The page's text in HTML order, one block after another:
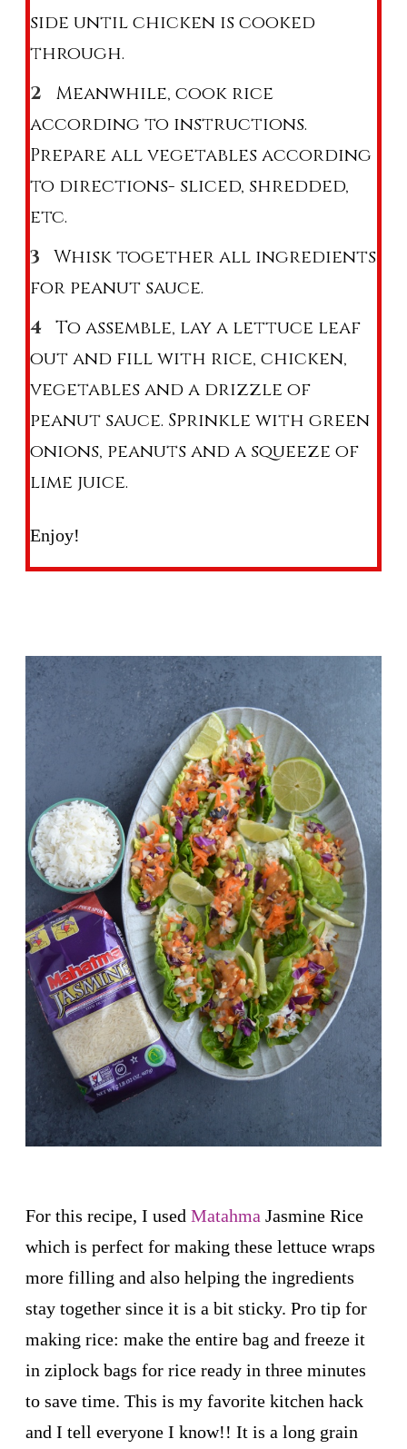
side until chicken is cooked
through.
Meanwhile, cook rice
according to instructions.
Prepare all vegetables according
to directions- sliced, shredded,
etc.
Whisk together all ingredients
for peanut sauce.
To assemble, lay a lettuce leaf
out and fill with rice, chicken,
vegetables and a drizzle of
peanut sauce. Sprinkle with green
onions, peanuts and a squeeze of
lime juice.
Enjoy!
For this recipe, I used Matahma Jasmine Rice
which is perfect for making these lettuce wraps
more filling and also helping the ingredients
stay together since it is a bit sticky. Pro tip for
making rice: make the entire bag and freeze it
in ziplock bags for rice ready in three minutes
to save time. This is my favorite kitchen hack
and I tell everyone I know!! It is a long grain